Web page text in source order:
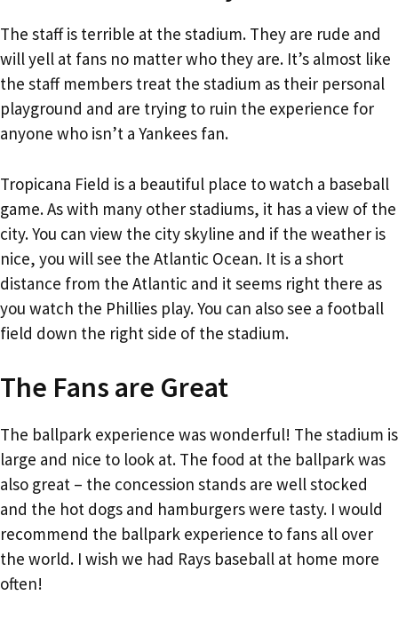
The staff is terrible at the stadium. They are rude and
will yell at fans no matter who they are. It’s almost like
the staff members treat the stadium as their personal
playground and are trying to ruin the experience for
anyone who isn’t a Yankees fan.
Tropicana Field is a beautiful place to watch a baseball
game. As with many other stadiums, it has a view of the
city. You can view the city skyline and if the weather is
nice, you will see the Atlantic Ocean. It is a short
distance from the Atlantic and it seems right there as
you watch the Phillies play. You can also see a football
field down the right side of the stadium.
The Fans are Great
The ballpark experience was wonderful! The stadium is
large and nice to look at. The food at the ballpark was
also great – the concession stands are well stocked
and the hot dogs and hamburgers were tasty. I would
recommend the ballpark experience to fans all over
the world. I wish we had Rays baseball at home more
often!